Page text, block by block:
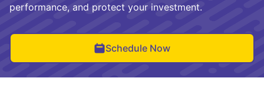
performance, and protect your investment.
Schedule Now